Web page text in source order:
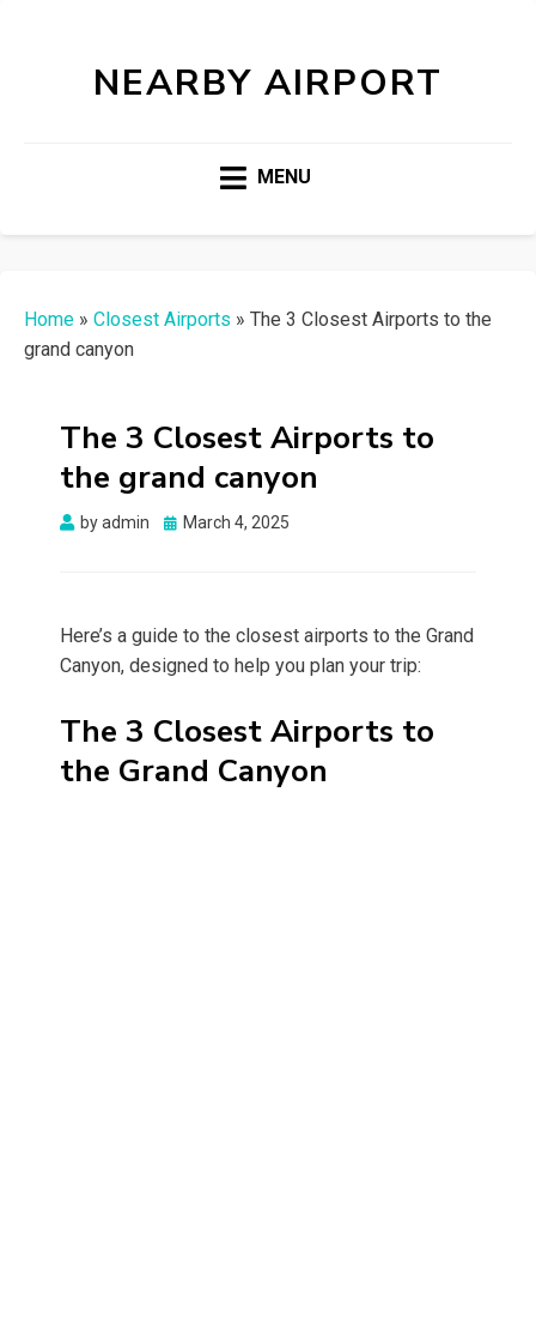
NEARBY AIRPORT
MENU
Home » Closest Airports » The 3 Closest Airports to the
grand canyon
The 3 Closest Airports to
the grand canyon
byadmin
Posted
March 4, 2025
Here’s a guide to the closest airports to the Grand
Canyon, designed to help you plan your trip:
The 3 Closest Airports to
the Grand Canyon